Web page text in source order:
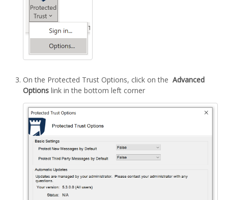
On the Protected Trust Options, click on the Advanced
Options link in the bottom left corner